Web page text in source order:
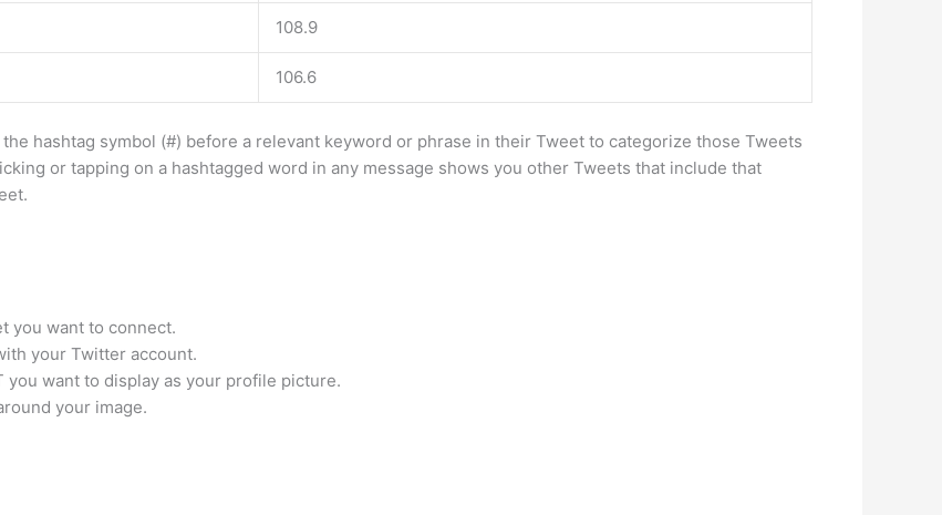
108.9
106.6
hashtag symbol (#) before a relevant keyword or phrase in their Tweet to categorize those Tweets
or tapping on a hashtagged word in any message shows you other Tweets that include that
you want to connect.
your Twitter account.
want to display as your profile picture.
your image.